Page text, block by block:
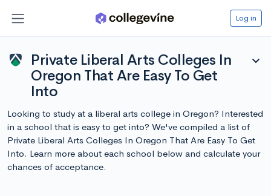
Log in
Private Liberal Arts Colleges In
Oregon That Are Easy To Get
Into
expand_more
Looking to study at a liberal arts college in Oregon? Interested
in a school that is easy to get into? We've compiled a list of
Private Liberal Arts Colleges In Oregon That Are Easy To Get
Into. Learn more about each school below and calculate your
chances of acceptance.